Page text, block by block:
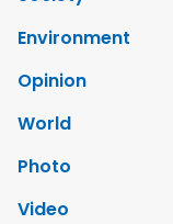
Environment
Opinion
World
Photo
Video